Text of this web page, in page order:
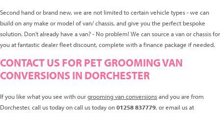
Second hand or brand new, we are not limited to certain vehicle types - we can
build on any make or model of van/ chassis, and give you the perfect bespoke
solution. Don't already have a van? - No problem! We can source a van or chassis for
you at fantastic dealer fleet discount, complete with a finance package if needed.
CONTACT US FOR PET GROOMING VAN
CONVERSIONS IN DORCHESTER
If you like what you see with ourgrooming van conversionsand you are from
Dorchester, call us today on call us today on01258 837779, or email us at